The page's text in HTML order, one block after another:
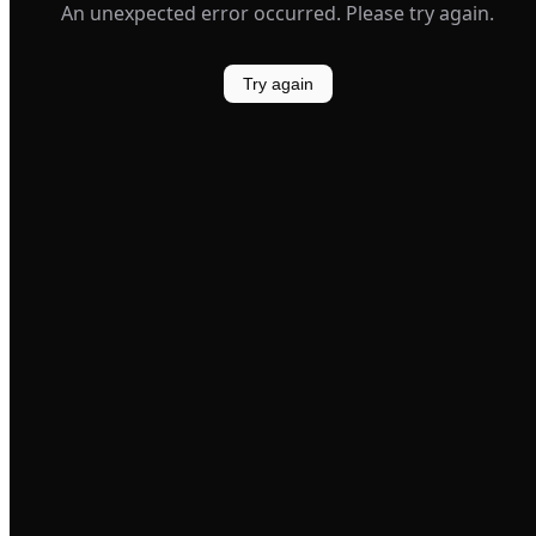
An unexpected error occurred. Please try again.
Try again